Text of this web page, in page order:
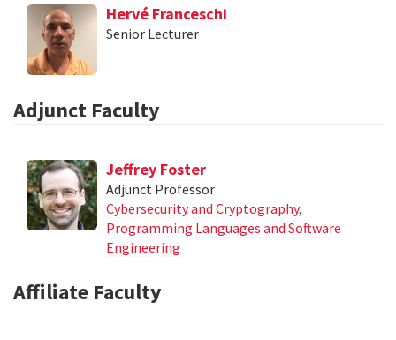
Hervé Franceschi
Senior Lecturer
Adjunct Faculty
Jeffrey Foster
Adjunct Professor
Cybersecurity and Cryptography,
Programming Languages and Software
Engineering
Affiliate Faculty